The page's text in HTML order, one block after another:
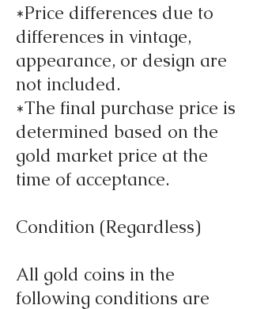
*Price differences due to
differences in vintage,
appearance, or design are
not included.
*The final purchase price is
determined based on the
gold market price at the
time of acceptance.
Condition (Regardless)
All gold coins in the
following conditions are